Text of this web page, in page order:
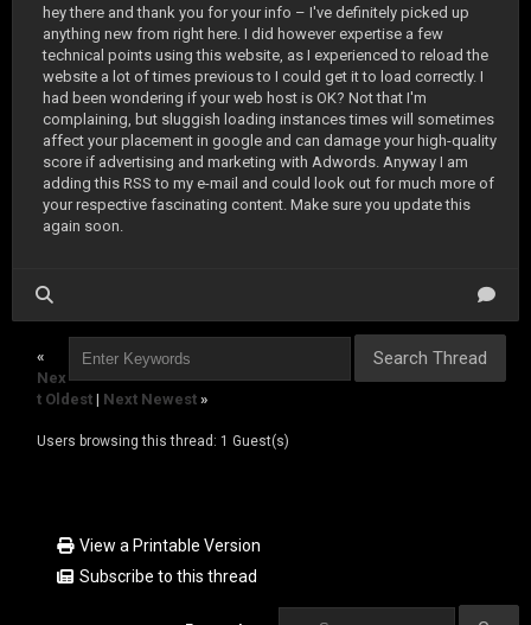
hey there and thank you for your info – I've definitely picked up
anything new from right here. I did however expertise a few
technical points using this website, as I experienced to reload the
website a lot of times previous to I could get it to load correctly. I
had been wondering if your web host is OK? Not that I'm
complaining, but sluggish loading instances times will sometimes
affect your placement in google and can damage your high-quality
score if advertising and marketing with Adwords. Anyway I am
adding this RSS to my e-mail and could look out for much more of
your respective fascinating content. Make sure you update this
again soon.
«
Nex
t Oldest | Next Newest »
Users browsing this thread: 1 Guest(s)
View a Printable Version
Subscribe to this thread